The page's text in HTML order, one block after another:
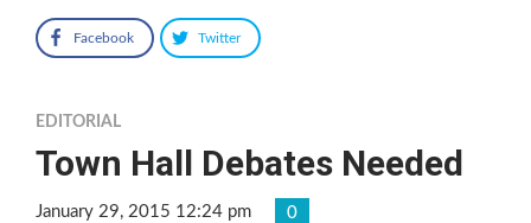
Facebook Twitter
EDITORIAL
Town Hall Debates Needed
January 29, 2015 12:24 pm 0